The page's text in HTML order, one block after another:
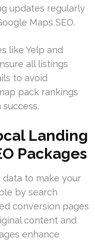
updates regularly
Maps SEO.
like Yelp and
all listings
to avoid
pack rankings
Landing
Packages
to make your
by search
conversion pages
content and
enhance